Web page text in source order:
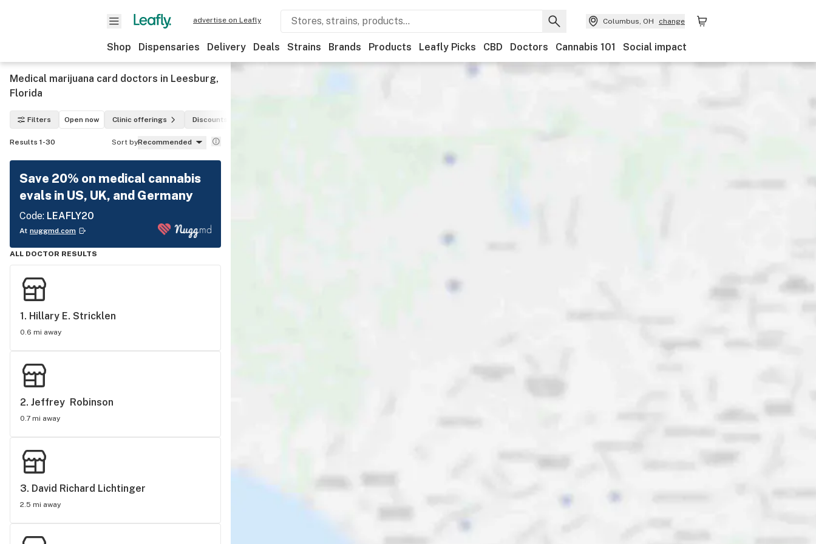
advertise on Leafly Columbus, OH change
Shop Dispensaries Delivery Deals Strains Brands Products Leafly Picks CBD Doctors Cannabis 101 Social impact
Medical marijuana card doctors in Leesburg,
Florida
Filters Open now Clinic offerings Discounts
Results 1-30 Sort byRecommended
Save 20% on medical cannabis
evals in US, UK, and Germany
Code: LEAFLY20
At nuggmd.com
ALL DOCTOR RESULTS
1. Hillary E. Stricklen
0.6 mi away
2. Jeffrey  Robinson
0.7 mi away
3. David Richard Lichtinger
2.5 mi away